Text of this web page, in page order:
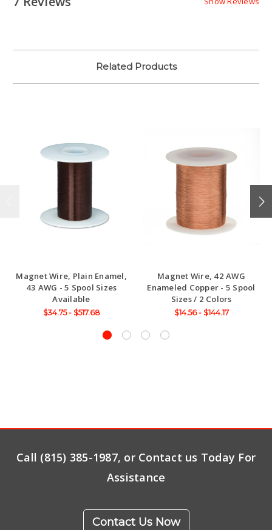
Related Products
Magnet Wire, Plain Enamel,
43 AWG - 5 Spool Sizes
Available
$34.75 - $517.68
Magnet Wire, 42 AWG
Enameled Copper - 5 Spool
Sizes / 2 Colors
$14.56 - $144.17
Call (815) 385-1987, or Contact us Today For
Assistance
Contact Us Now